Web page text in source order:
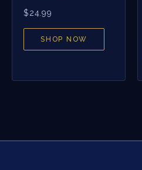
$24.99
SHOP NOW